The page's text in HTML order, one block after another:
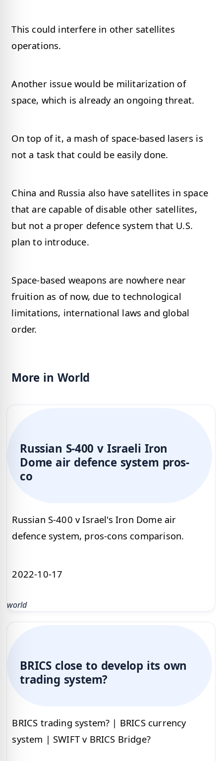
This could interfere in other satellites
operations.
Another issue would be militarization of
space, which is already an ongoing threat.
On top of it, a mash of space-based lasers is
not a task that could be easily done.
China and Russia also have satellites in space
that are capable of disable other satellites,
but not a proper defence system that U.S.
plan to introduce.
Space-based weapons are nowhere near
fruition as of now, due to technological
limitations, international laws and global
order.
More in World
Russian S-400 v Israeli Iron
Dome air defence system pros-
co
Russian S-400 v Israel's Iron Dome air
defence system, pros-cons comparison.
2022-10-17
world
BRICS close to develop its own
trading system?
BRICS trading system? | BRICS currency
system | SWIFT v BRICS Bridge?